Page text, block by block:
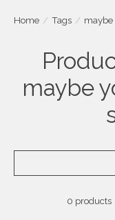
Home / Tags / maybe
maybe
0 products